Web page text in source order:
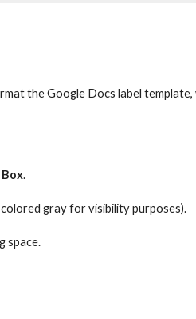
the Google Docs label
Box.
colored gray forvisibilitypurposes).
space.